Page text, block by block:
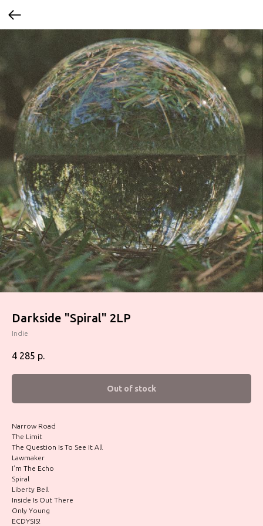
Darkside "Spiral" 2LP
Indie
4 285 р.
Out of stock
Narrow Road
The Limit
The Question Is To See It All
Lawmaker
I’m The Echo
Spiral
Liberty Bell
Inside Is Out There
Only Young
ECDYSIS!